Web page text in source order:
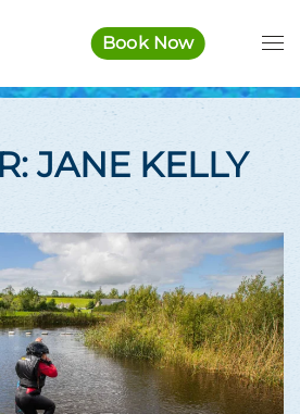
Book Now
JANE KELLY